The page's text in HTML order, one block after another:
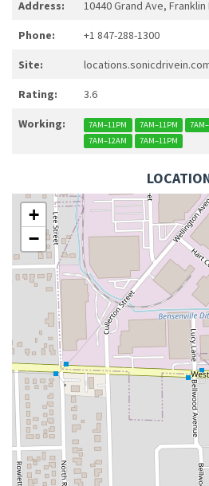
Address: 10440 Grand Ave, Franklin
Phone: +1 847-288-1300
Site:
Rating: 3.6
Working: 7AM–11PM 7AM–11PM
7AM–12AM
7AM–11PM
+
−